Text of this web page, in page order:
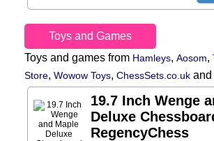
Toys and Games
Toys and games from Hamleys, Aosom,
Store, Wowow Toys, ChessSets.co.uk and
19.7 Inch Wenge
Deluxe
RegencyChess